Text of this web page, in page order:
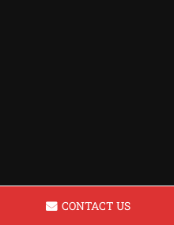
CONTACT US